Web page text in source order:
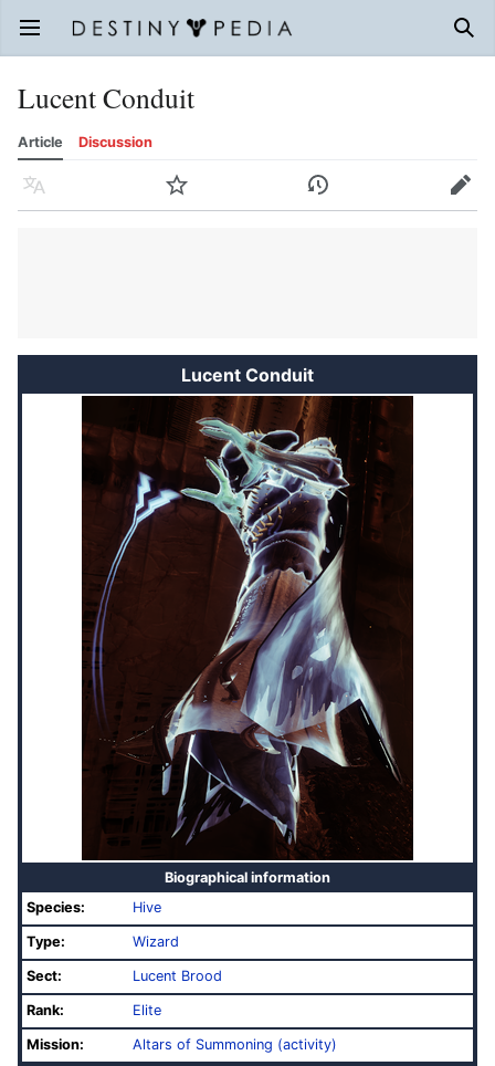
Open main menu
Lucent Conduit
Article Discussion
Language Watch History Edit
Lucent Conduit
Biographical information
Species:
Hive
Type: Wizard
Sect: Lucent Brood
Rank: Elite
Mission:
Altars of Summoning (activity)